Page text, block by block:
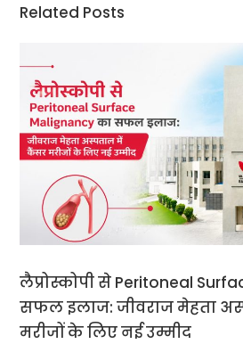
Related Posts
लैप्रोस्कोपी से Peritoneal
सफल इलाज: जीवराज मेहता
मरीजों के लिए नई उम्मीद